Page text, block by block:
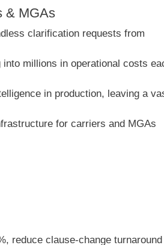
& MGAs
clarification requests from
millions in operational costs
in production, leaving a
for carriers and MGAs
reduce clause‐change turnaround